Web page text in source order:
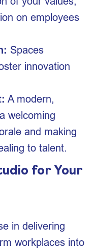
on employees
Spaces
innovation
A modern,
welcoming
and making
to talent.
for Your
in delivering
workplaces into